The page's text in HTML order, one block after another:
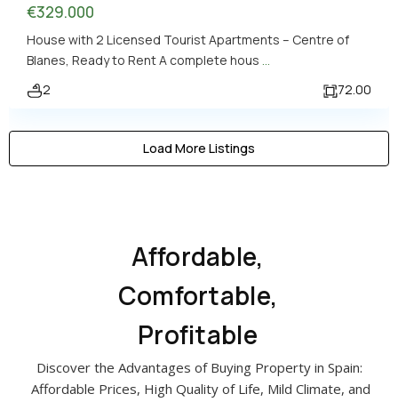
€329.000
House with 2 Licensed Tourist Apartments – Centre of
Blanes, Ready to Rent A complete hous ...
2
72.00
Load More Listings
Affordable,
Comfortable,
Profitable
Discover the Advantages of Buying Property in Spain:
Affordable Prices, High Quality of Life, Mild Climate, and